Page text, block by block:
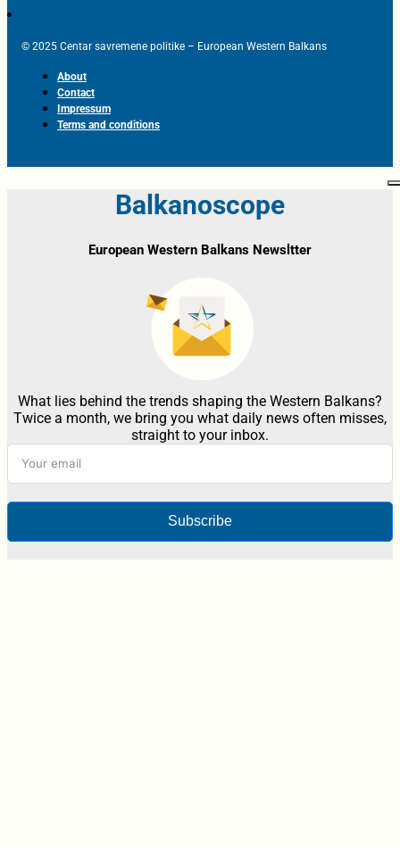
© 2025 Centar savremene politike – European Western Balkans
About
Contact
Impressum
Terms and conditions
Balkanoscope
European Western Balkans Newsltter
What lies behind the trends shaping the Western Balkans?
Twice a month, we bring you what daily news often misses,
straight to your inbox.
Subscribe